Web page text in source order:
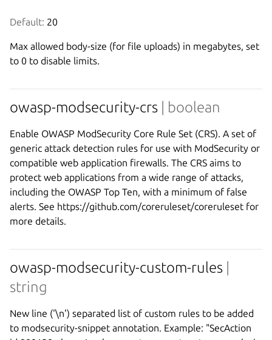
Default: 20
Max allowed body-size (for file uploads) in megabytes, set
to 0 to disable limits.
owasp-modsecurity-crs | boolean
Enable OWASP ModSecurity Core Rule Set (CRS). A set of
generic attack detection rules for use with ModSecurity or
compatible web application firewalls. The CRS aims to
protect web applications from a wide range of attacks,
including the OWASP Top Ten, with a minimum of false
alerts. See https://github.com/coreruleset/coreruleset for
more details.
owasp-modsecurity-custom-rules
string
New line ('\n') separated list of custom rules to be added
to modsecurity-snippet annotation. Example: "SecAction